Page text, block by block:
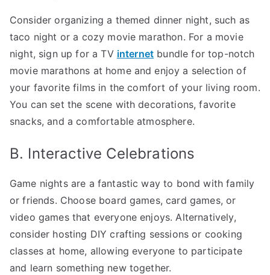
Consider organizing a themed dinner night, such as
taco night or a cozy movie marathon. For a movie
night, sign up for a TV internet bundle for top-notch
movie marathons at home and enjoy a selection of
your favorite films in the comfort of your living room.
You can set the scene with decorations, favorite
snacks, and a comfortable atmosphere.
B. Interactive Celebrations
Game nights are a fantastic way to bond with family
or friends. Choose board games, card games, or
video games that everyone enjoys. Alternatively,
consider hosting DIY crafting sessions or cooking
classes at home, allowing everyone to participate
and learn something new together.